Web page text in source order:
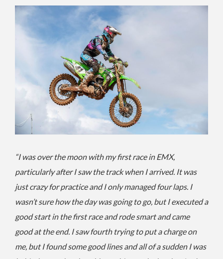
“I was over the moon with my first race in EMX,
particularly after I saw the track when I arrived. It was
just crazy for practice and I only managed four laps. I
wasn’t sure how the day was going to go, but I executed a
good start in the first race and rode smart and came
good at the end. I saw fourth trying to put a charge on
me, but I found some good lines and all of a sudden I was